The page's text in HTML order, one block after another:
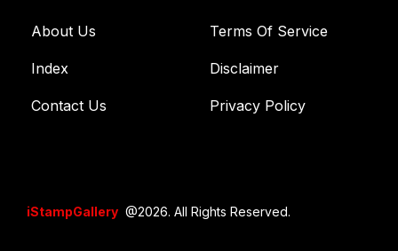
About Us
Index
Contact Us
Terms Of Service
Disclaimer
Privacy Policy
iStampGallery @2026. All Rights Reserved.